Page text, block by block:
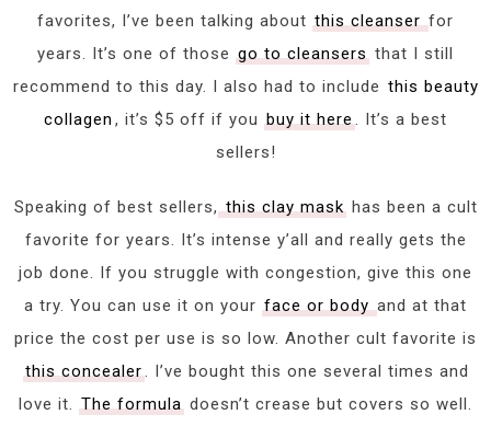
favorites, I’ve been talking about this cleanserfor
years. It’s one of those go to cleansers that I still
recommend to this day. I also had to include this beauty
collagen , it’s $5 off if you buy it here. It’s a best
sellers!
Speaking of best sellers,this clay maskhas been a cult
favorite for years. It’s intense y’all and really gets the
job done. If you struggle with congestion, give this one
a try. You can use it on your face or bodyand at that
price the cost per use is so low. Another cult favorite is
this concealer. I’ve bought this one several times and
love it. The formula doesn’t crease but covers so well.